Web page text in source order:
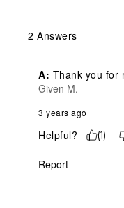
2 Answers
A: Thank you for
Given M.
3 years ago
Helpful? (1)
Report